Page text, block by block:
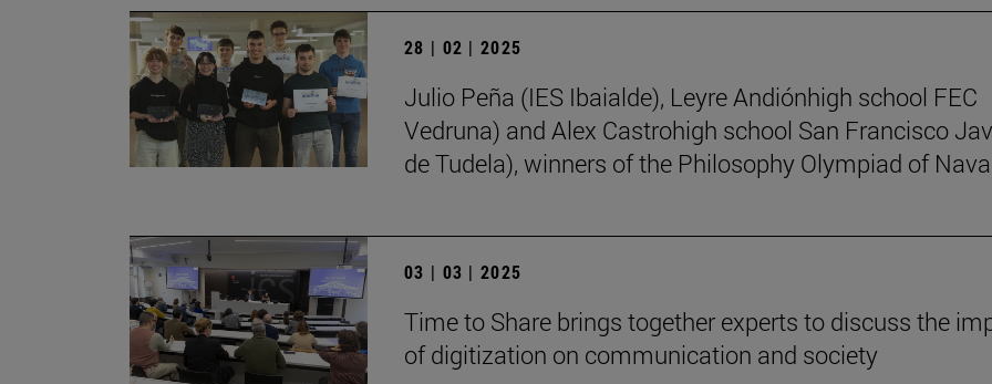
28 | 02 | 2025
Julio Peña (IES Ibaialde), Leyre Andiónhigh school FEC
Vedruna) and Alex Castrohigh school San Francisco
de Tudela), winners of the Philosophy Olympiad of
03 | 03 | 2025
Time to Share brings together experts to discuss the
of digitization on communication and society